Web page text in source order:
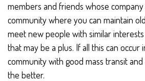
members and friends whose company
community where you can maintain
meet new people with similar
that may be a plus. If all this can occur
community with good mass transit and
the better.